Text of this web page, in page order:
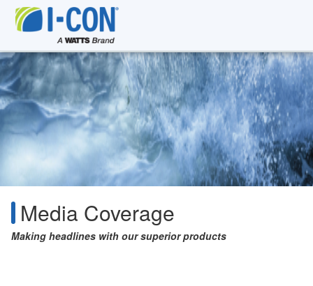
Media Coverage
Making headlines with our superior products